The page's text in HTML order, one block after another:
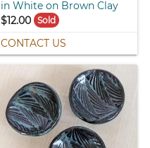
in White on Brown Clay
$12.00 Sold
CONTACT US